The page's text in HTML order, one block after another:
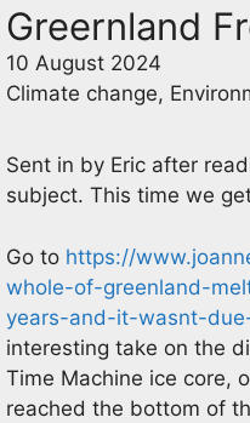
Greernland
10 August 2024
Climate change,
Sent in by Eric after
subject. This time we
Go to https://
whole-of-greenland-
years-and-it-wasnt-
interesting take on the
Time Machine ice core,
reached the bottom of